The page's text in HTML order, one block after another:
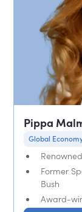
Pippa
Global
Former
Bush
Award-